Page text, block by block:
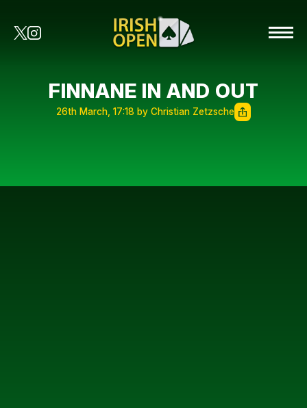
FINNANE IN AND OUT
26th March, 17:18 by Christian Zetzsche